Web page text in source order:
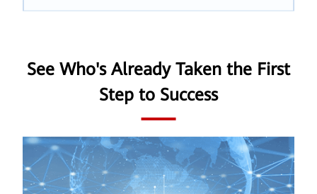
See Who's Already Taken the First
Step to Success